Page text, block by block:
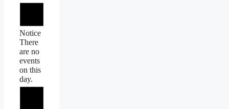
Notice
There
are no
events
on this
day.